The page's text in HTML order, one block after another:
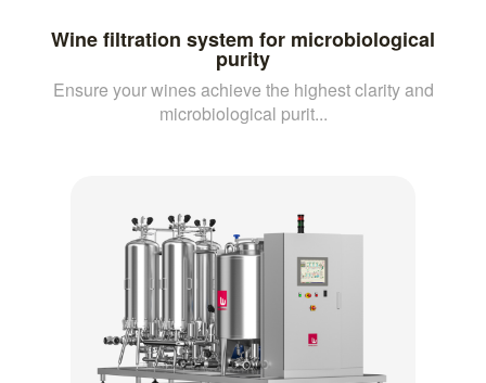
Wine filtration system for microbiological
purity
Ensure your wines achieve the highest clarity and
microbiological purit...